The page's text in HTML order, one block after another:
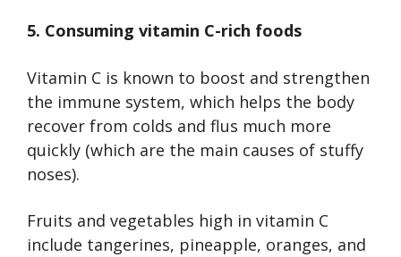
5. Consuming vitamin C-rich foods
Vitamin C is known to boost and strengthen
the immune system, which helps the body
recover from colds and flus much more
quickly (which are the main causes of stuffy
noses).
Fruits and vegetables high in vitamin C
include tangerines, pineapple, oranges, and